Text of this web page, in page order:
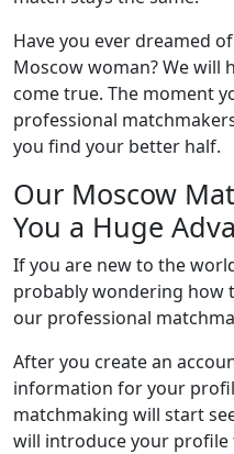
Have you ever dreamed
Moscow woman? We will
come true. The moment
professional
you find your better half.
Our Moscow
You a Huge
If you are new to the
probably wondering how
our professional
After you create an
information for your
matchmaking will start
will introduce your profile